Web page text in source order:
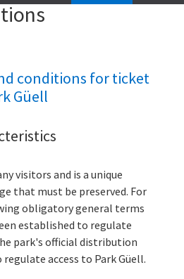
conditions for ticket
Güell
visitors and is a unique
that must be preserved. For
obligatory general terms
established to regulate
park's official distribution
access to Park Güell.